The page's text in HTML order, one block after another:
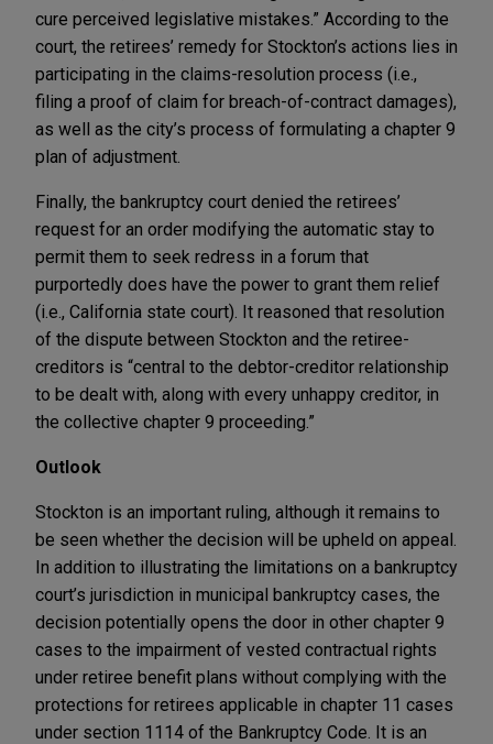
cure perceived legislative mistakes.” According to the
court, the retirees’ remedy for Stockton’s actions lies in
participating in the claims-resolution process (i.e.,
filing a proof of claim for breach-of-contract damages),
as well as the city’s process of formulating a chapter 9
plan of adjustment.
Finally, the bankruptcy court denied the retirees’
request for an order modifying the automatic stay to
permit them to seek redress in a forum that
purportedly does have the power to grant them relief
(i.e., California state court). It reasoned that resolution
of the dispute between Stockton and the retiree-
creditors is “central to the debtor-creditor relationship
to be dealt with, along with every unhappy creditor, in
the collective chapter 9 proceeding.”
Outlook
Stockton is an important ruling, although it remains to
be seen whether the decision will be upheld on appeal.
In addition to illustrating the limitations on a bankruptcy
court’s jurisdiction in municipal bankruptcy cases, the
decision potentially opens the door in other chapter 9
cases to the impairment of vested contractual rights
under retiree benefit plans without complying with the
protections for retirees applicable in chapter 11 cases
under section 1114 of the Bankruptcy Code. It is an